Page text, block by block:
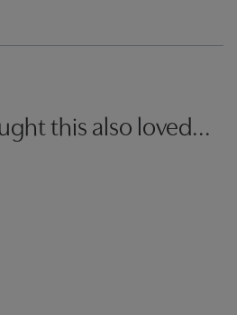
this also loved...